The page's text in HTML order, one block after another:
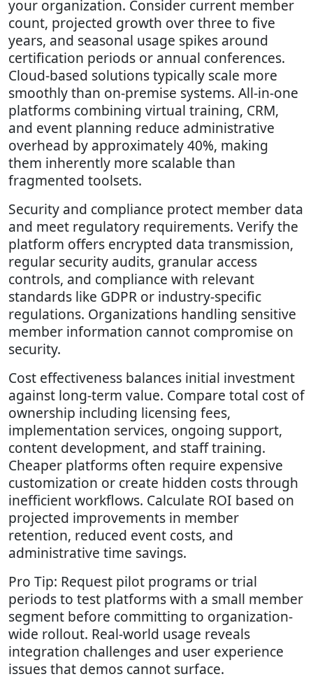
your organization. Consider current member
count, projected growth over three to five
years, and seasonal usage spikes around
certification periods or annual conferences.
Cloud-based solutions typically scale more
smoothly than on-premise systems. All-in-one
platforms combining virtual training, CRM,
and event planning reduce administrative
overhead by approximately 40%, making
them inherently more scalable than
fragmented toolsets.
Security and compliance protect member data
and meet regulatory requirements. Verify the
platform offers encrypted data transmission,
regular security audits, granular access
controls, and compliance with relevant
standards like GDPR or industry-specific
regulations. Organizations handling sensitive
member information cannot compromise on
security.
Cost effectiveness balances initial investment
against long-term value. Compare total cost of
ownership including licensing fees,
implementation services, ongoing support,
content development, and staff training.
Cheaper platforms often require expensive
customization or create hidden costs through
inefficient workflows. Calculate ROI based on
projected improvements in member
retention, reduced event costs, and
administrative time savings.
Pro Tip: Request pilot programs or trial
periods to test platforms with a small member
segment before committing to organization-
wide rollout. Real-world usage reveals
integration challenges and user experience
issues that demos cannot surface.